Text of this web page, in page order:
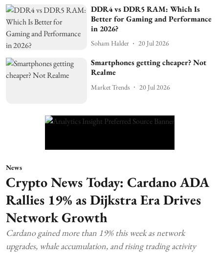
DDR4 vs DDR5 RAM: Which Is
Better for Gaming and Performance
in 2026?
Soham Halder 20 Jul 2026
Smartphones getting cheaper? Not
Realme
Market Trends 20 Jul 2026
News
Crypto News Today: Cardano ADA
Rallies 19% as Dijkstra Era Drives
Network Growth
Cardano gained more than 19% this week as network
upgrades, whale accumulation, and rising trading activity